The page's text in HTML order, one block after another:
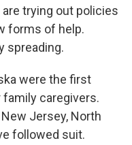
trying out policies
forms of help.
spreading.
were the first
caregivers.
Jersey, North
followed suit.